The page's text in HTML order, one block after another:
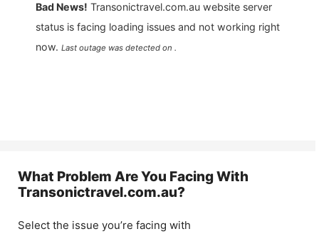
Bad News! Transonictravel.com.au website server
status is facing loading issues and not working right
now. Last outage was detected on .
What Problem Are You Facing With
Transonictravel.com.au?
Select the issue you’re facing with